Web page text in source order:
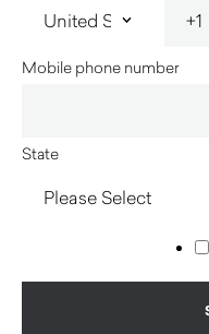
Mobile phone number
State